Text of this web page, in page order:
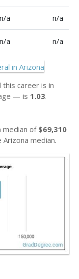
n/a n/a
n/a n/a
career is in
— is 1.03.
median of $69,310
median.